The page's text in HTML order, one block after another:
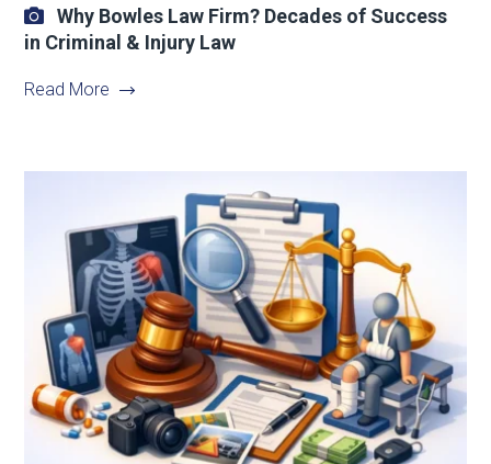
Why Bowles Law Firm? Decades of Success
in Criminal & Injury Law
Read More